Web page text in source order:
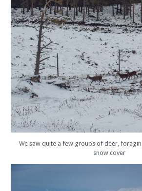
We saw quite a few groups of deer,
snow cover